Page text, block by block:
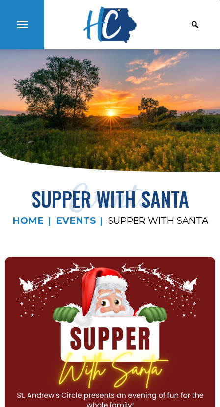
Events
SUPPER WITH SANTA
HOME EVENTS SUPPER WITH SANTA